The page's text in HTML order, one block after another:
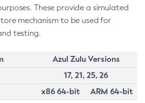
These provide a simulated
mechanism to be used for
testing.
Azul Zulu Versions
17, 21, 25, 26
x86 64-bit
ARM 64-bit